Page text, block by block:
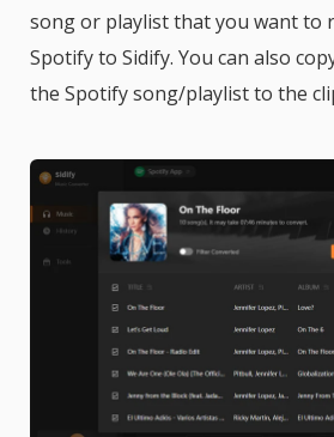
song or playlist that you want to
Spotify to Sidify. You can also
the Spotify song/playlist to the